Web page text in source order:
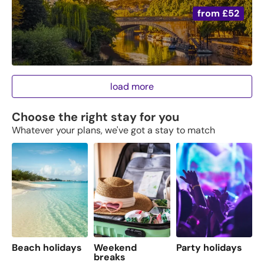
from £52
load more
Choose the right stay for you
Whatever your plans, we've got a stay to match
Beach holidays Weekend
breaks
Party holidays